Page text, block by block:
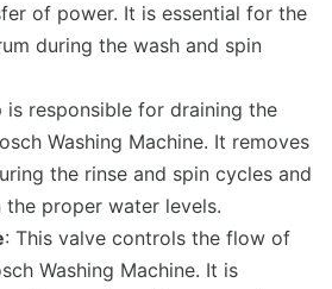
of power. It is essential for the
during the wash and spin
is responsible for draining the
Washing Machine. It removes
the rinse and spin cycles and
the proper water levels.
: This valve controls the flow of
Washing Machine. It is